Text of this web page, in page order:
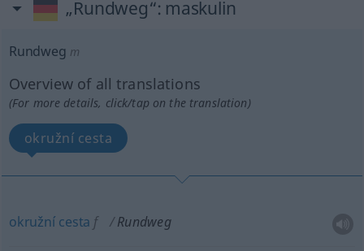
„Rundweg“: maskulin
Rundweg m
Overview of all translations
(For more details, click/tap on the translation)
okružní cesta
okružní cesta f Rundweg